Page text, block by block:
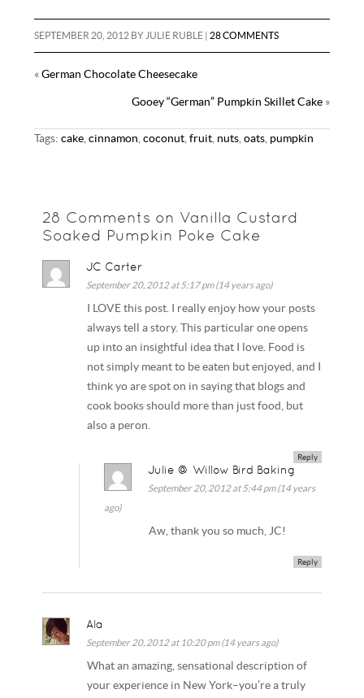
b
t
e
l
i
t
l
m
y
a
SEPTEMBER 20, 2012 BY JULIE RUBLE |28 COMMENTS
«German Chocolate Cheesecake
Gooey “German” Pumpkin Skillet Cake»
Tags:cake ,cinnamon ,coconut ,fruit nuts ,oats pumpkin
28 Comments on Vanilla Custard
Soaked Pumpkin Poke Cake
JC Carter
September 20, 2012 at 5:17 pm (14 years ago)
I LOVE this post. I really enjoy how your posts
always tell a story. This particular one opens
up into an insightful idea that I love. Food is
not simply meant to be eaten but enjoyed, and I
think yo are spot on in saying that blogs and
cook books should more than just food, but
also a peron.
Reply
Julie @ Willow Bird Baking
September 20, 2012 at 5:44 pm (14 years
ago)
Aw, thank you so much, JC!
Reply
Ala
September 20, 2012 at 10:20 pm (14 years ago)
What an amazing, sensational description of
your experience in New York–you’re a truly